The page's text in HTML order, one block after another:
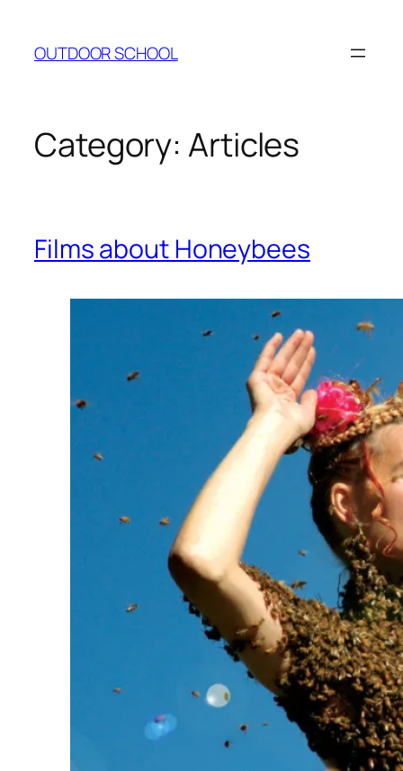
content
OUTDOOR SCHOOL
Category: Articles
Films about Honeybees